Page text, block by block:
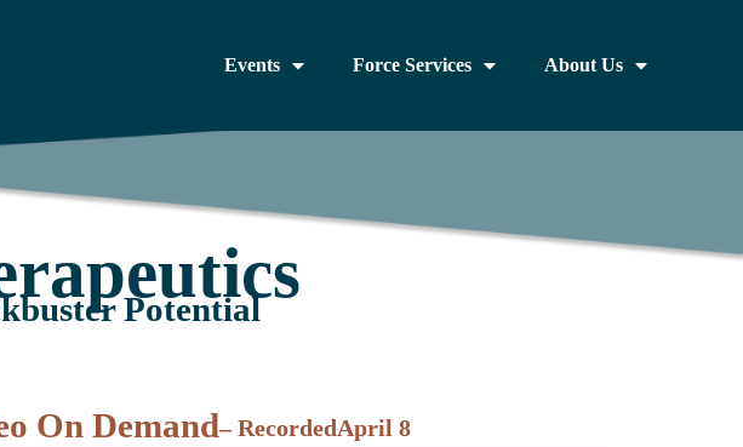
Events Force Services About Us
Potential
On Demand– RecordedApril 8